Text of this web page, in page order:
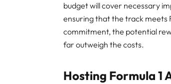
budget will cover necessary
ensuring that the track meets
commitment, the potential
far outweigh the costs.
Hosting Formula 1